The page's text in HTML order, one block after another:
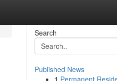
Search
Published News
1 Permanent